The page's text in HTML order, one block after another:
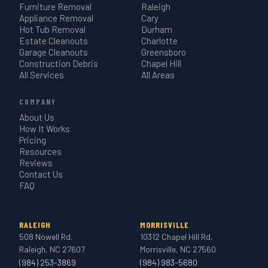
Furniture Removal
Appliance Removal
Hot Tub Removal
Estate Cleanouts
Garage Cleanouts
Construction Debris
All Services
Raleigh
Cary
Durham
Charlotte
Greensboro
Chapel Hill
All Areas
COMPANY
About Us
How It Works
Pricing
Resources
Reviews
Contact Us
FAQ
RALEIGH
508 Nowell Rd.
Raleigh, NC 27607
(984) 253-3869
MORRISVILLE
10312 Chapel Hill Rd.
Morrisville, NC 27560
(984) 983-5680